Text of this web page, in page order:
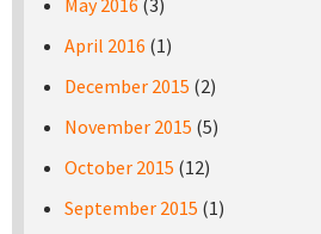
May 2016 (3)
April 2016 (1)
December 2015 (2)
November 2015 (5)
October 2015 (12)
September 2015 (1)